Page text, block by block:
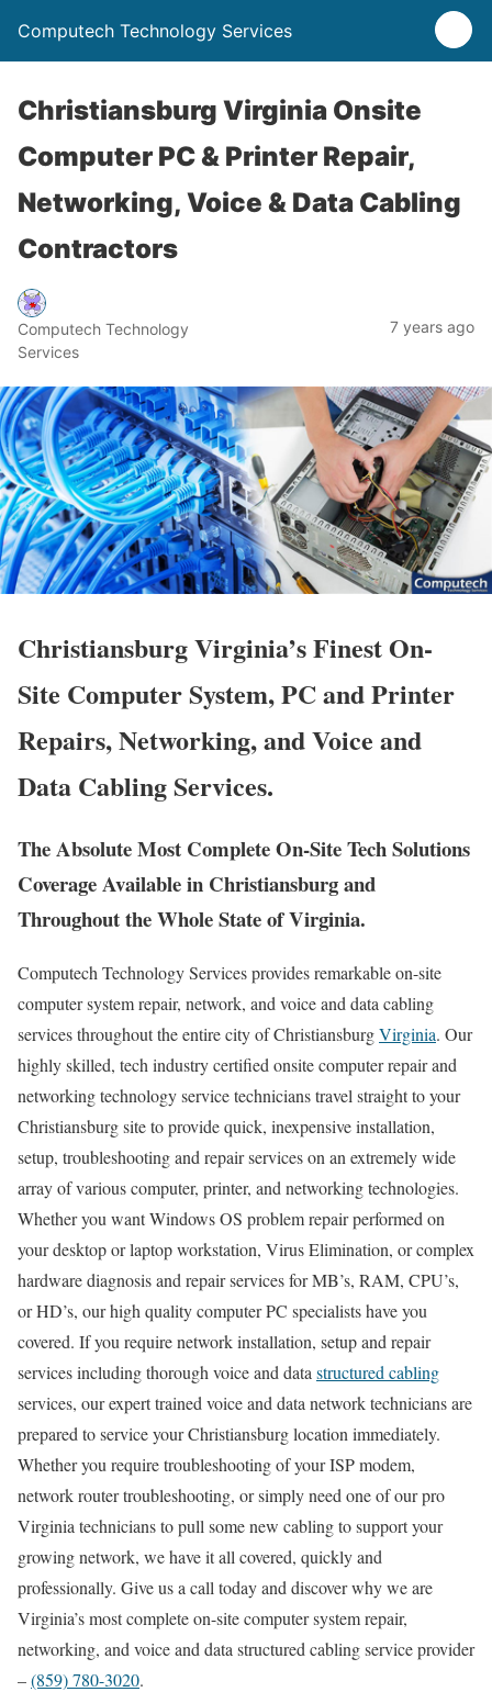
Computech Technology Services
Christiansburg Virginia Onsite
Computer PC & Printer Repair,
Networking, Voice & Data Cabling
Contractors
Computech Technology
Services
7 years ago
Christiansburg Virginia’s Finest On-
Site Computer System, PC and Printer
Repairs, Networking, and Voice and
Data Cabling Services.
The Absolute Most Complete On-Site Tech Solutions
Coverage Available in Christiansburg and
Throughout the Whole State of Virginia.
Computech Technology Services provides remarkable on-site
computer system repair, network, and voice and data cabling
services throughout the entire city of ChristiansburgVirginia. Our
highly skilled, tech industry certified onsite computer repair and
networking technology service technicians travel straight to your
Christiansburg site to provide quick, inexpensive installation,
setup, troubleshooting and repair services on an extremely wide
array of various computer, printer, and networking technologies.
Whether you want Windows OS problem repair performed on
your desktop or laptop workstation, Virus Elimination, or complex
hardware diagnosis and repair services for MB’s, RAM, CPU’s,
or HD’s, our high quality computer PC specialists have you
covered. If you require network installation, setup and repair
services including thorough voice and data structured cabling
services, our expert trained voice and data network technicians are
prepared to service your Christiansburg location immediately.
Whether you require troubleshooting of your ISP modem,
network router troubleshooting, or simply need one of our pro
Virginia technicians to pull some new cabling to support your
growing network, we have it all covered, quickly and
professionally. Give us a call today and discover why we are
Virginia’s most complete on-site computer system repair,
networking, and voice and data structured cabling service provider
–(859) 780-3020.